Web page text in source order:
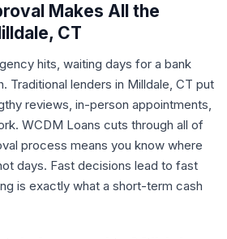
Makes All the
CT
hits, waiting days for a bank
Traditional lenders in Milldale, CT put
reviews, in-person appointments,
WCDM Loans cuts through all of
process means you know where
days. Fast decisions lead to fast
is exactly what a short-term cash